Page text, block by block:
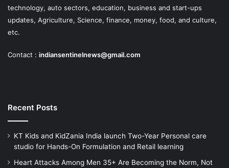
technology, auto sectors, education, business and start-ups
updates, Agriculture, Science, finance, money, food, and culture,
etc.
Contact : indiansentinelnews@gmail.com
Recent Posts
KT Kids and KidZania India launch Two-Year Personal care
studio for Hands-On Formulation and Retail learning
Heart Attacks Among Men 35+ Are Becoming the Norm, Not